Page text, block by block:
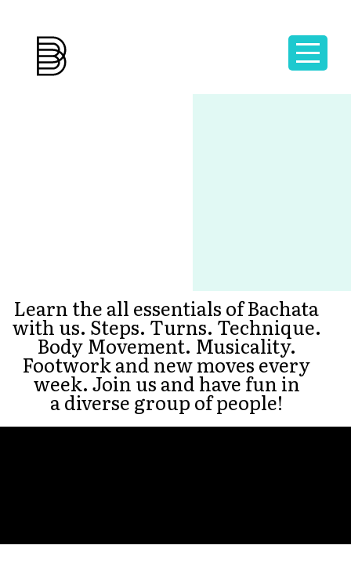
Learn the all essentials of Bachata
with us. Steps. Turns. Technique.
Body Movement. Musicality.
Footwork and new moves every
week. Join us and have fun in
a diverse group of people!